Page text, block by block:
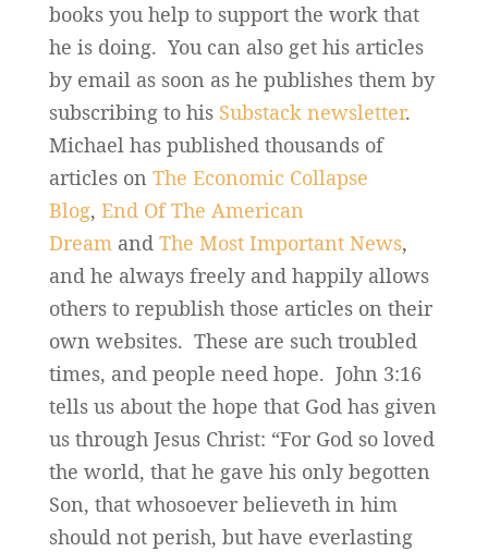
books you help to support the work that
he is doing. You can also get his articles
by email as soon as he publishes them by
subscribing to his Substack newsletter.
Michael has published thousands of
articles on The Economic Collapse
Blog, End Of The American
Dreamand The Most Important News,
and he always freely and happily allows
others to republish those articles on their
own websites. These are such troubled
times, and people need hope. John 3:16
tells us about the hope that God has given
us through Jesus Christ: “For God so loved
the world, that he gave his only begotten
Son, that whosoever believeth in him
should not perish, but have everlasting